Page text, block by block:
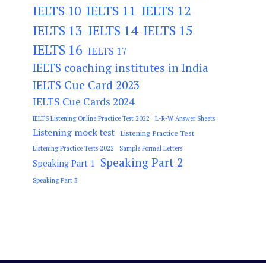
IELTS 10 IELTS 11 IELTS 12
IELTS 13 IELTS 14 IELTS 15
IELTS 16 IELTS 17
IELTS coaching institutes in India
IELTS Cue Card 2023
IELTS Cue Cards 2024
IELTS Listening Online Practice Test 2022 L-R-W Answer Sheets
Listening mock test Listening Practice Test
Listening Practice Tests 2022 Sample Formal Letters
Speaking Part 1 Speaking Part 2
Speaking Part 3